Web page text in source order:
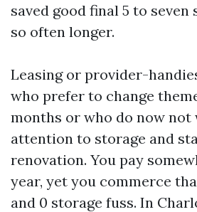
saved good final 5 to seven
so often longer.
Leasing or provider-
who prefer to change
months or who do now not
attention to storage and
renovation. You pay
year, yet you commerce
and 0 storage fuss. In